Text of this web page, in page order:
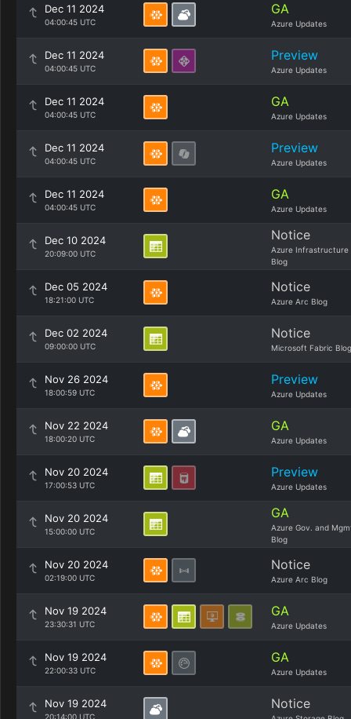
Dec 11 2024
04:00:45 UTC
GA
Azure Updates
Dec 11 2024
04:00:45 UTC
Preview
Azure Updates
Dec 11 2024
04:00:45 UTC
GA
Azure Updates
Dec 11 2024
04:00:45 UTC
Preview
Azure Updates
Dec 11 2024
04:00:45 UTC
GA
Azure Updates
Dec 10 2024
20:09:00 UTC
Notice
Azure Infrastructure
Blog
Dec 05 2024
18:21:00 UTC
Notice
Azure Arc Blog
Dec 02 2024
09:00:00 UTC
Notice
Microsoft Fabric Blog
Nov 26 2024
18:00:59 UTC
Preview
Azure Updates
Nov 22 2024
18:00:20 UTC
GA
Azure Updates
Nov 20 2024
17:00:53 UTC
Preview
Azure Updates
Nov 20 2024
15:00:00 UTC
GA
Azure Gov. and
Blog
Nov 20 2024
02:19:00 UTC
Notice
Azure Arc Blog
Nov 19 2024
23:30:31 UTC
GA
Azure Updates
Nov 19 2024
22:00:33 UTC
GA
Azure Updates
Nov 19 2024
20:14:00 UTC
Notice